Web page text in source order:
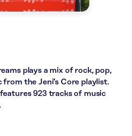
plays a mix of rock, pop,
the Jeni’s Core playlist.
features 923 tracks of music